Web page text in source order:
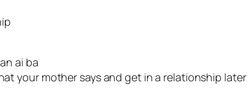
ai ba
your mother says and get in a relationship later